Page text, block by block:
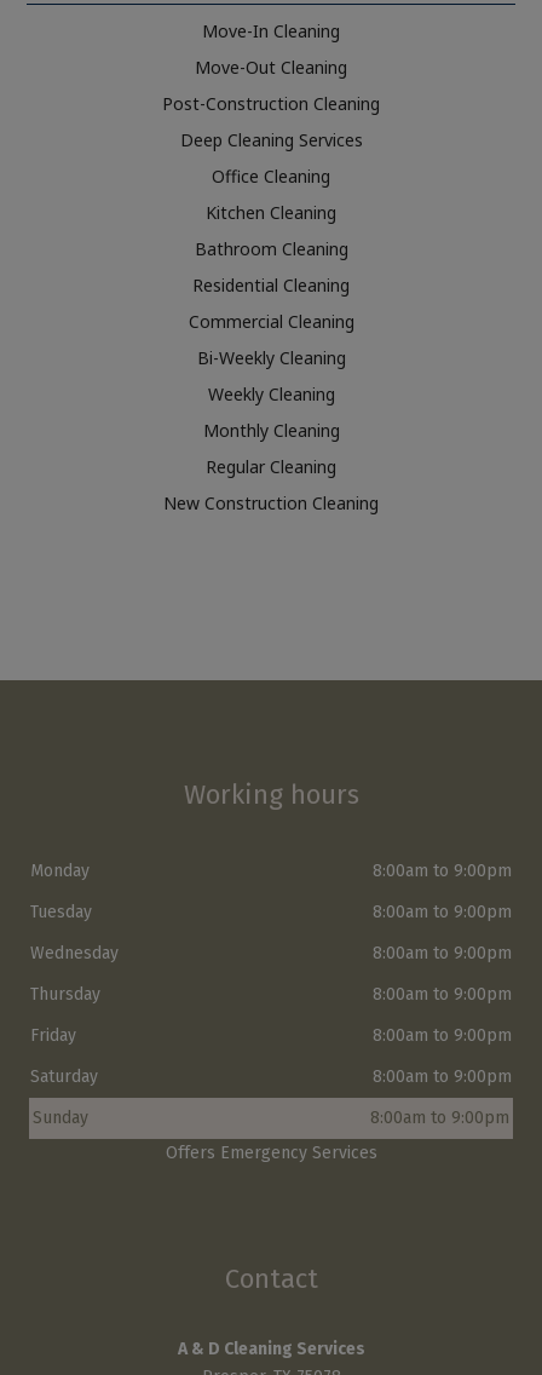
Move-In Cleaning
Move-Out Cleaning
Post-Construction Cleaning
Deep Cleaning Services
Office Cleaning
Kitchen Cleaning
Bathroom Cleaning
Residential Cleaning
Commercial Cleaning
Bi-Weekly Cleaning
Weekly Cleaning
Monthly Cleaning
Regular Cleaning
New Construction Cleaning
Working hours
Monday
8:00am to 9:00pm
Tuesday
8:00am to 9:00pm
Wednesday
8:00am to 9:00pm
Thursday
8:00am to 9:00pm
Friday
8:00am to 9:00pm
Saturday
8:00am to 9:00pm
Sunday
8:00am to 9:00pm
Offers Emergency Services
Contact
A & D Cleaning Services